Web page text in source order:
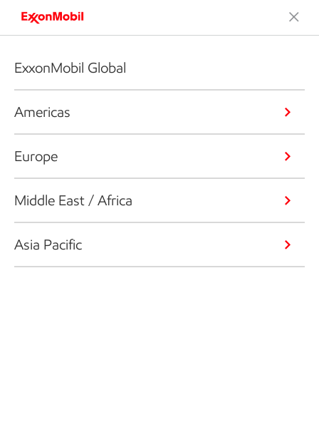
ExxonMobil Global
Americas
Europe
Middle East / Africa
Asia Pacific